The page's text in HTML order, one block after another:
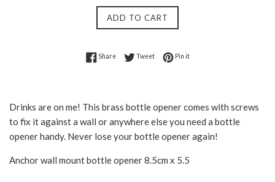
ADD TO CART
ShareShare on Facebook
TweetTweet on Twitter
Pin itPin on Pinterest
Drinks are on me! This brass bottle opener comes with screws
to fix it against a wall or anywhere else you need a bottle
opener handy. Never lose your bottle opener again!
Anchor wall mount bottle opener 8.5cm x 5.5